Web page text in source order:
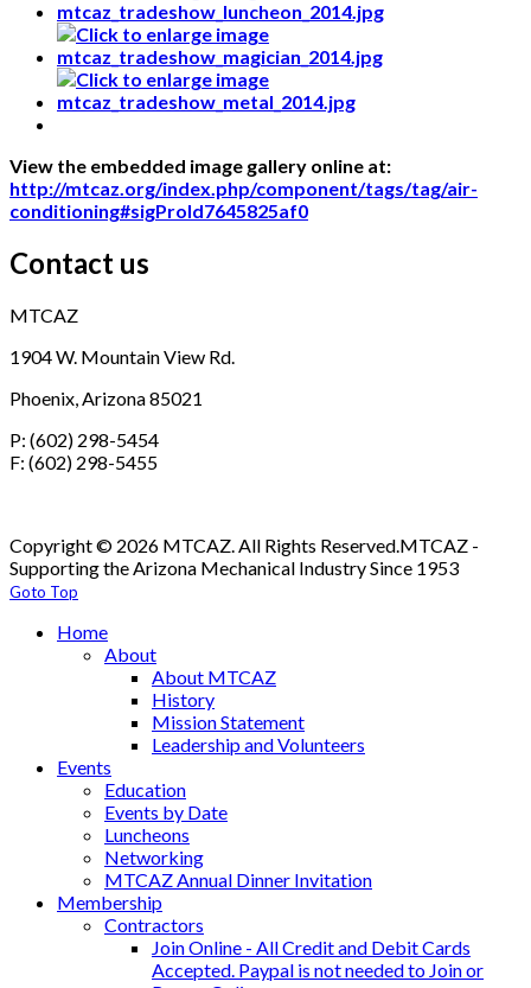
View the embedded image gallery online at:
http://mtcaz.org/index.php/component/tags/tag/air-
conditioning#sigProId7645825af0
Contact us
MTCAZ
1904 W. Mountain View Rd.
Phoenix, Arizona 85021
P: (602) 298-5454
F: (602) 298-5455
Copyright © 2026 MTCAZ. All Rights Reserved. MTCAZ -
Supporting the Arizona Mechanical Industry Since 1953
Goto Top
Home
About
About MTCAZ
History
Mission Statement
Leadership and Volunteers
Events
Education
Events by Date
Luncheons
Networking
MTCAZ Annual Dinner Invitation
Membership
Contractors
Join Online - All Credit and Debit Cards
Accepted. Paypal is not needed to Join or